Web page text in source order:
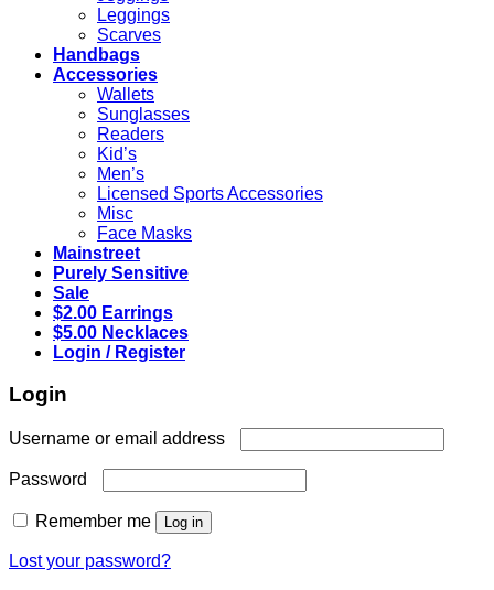
Leggings
Scarves
Handbags
Accessories
Wallets
Sunglasses
Readers
Kid’s
Men’s
Licensed Sports Accessories
Misc
Face Masks
Mainstreet
Purely Sensitive
Sale
$2.00 Earrings
$5.00 Necklaces
Login / Register
Login
Username or email address
Password
Remember me Log in
Lost your password?